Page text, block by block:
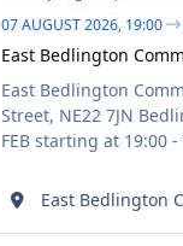
07 AUGUST 2026, 19:00
East Bedlington
East Bedlington Community
Street, NE22 7JN Bedlington 6 dates · 7 Feb –
FEB starting at 19:00
East Bedlington